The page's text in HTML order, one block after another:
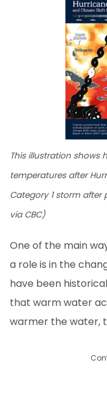
This illustration shows
temperatures after
Category 1 storm after
via CBC)
One of the main
a role is in the
have been
that warm water
warmer the water,